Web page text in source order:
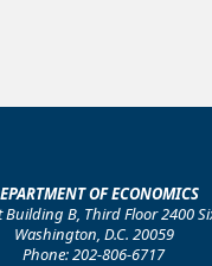
OF ECONOMICS
B, Third Floor 2400
Washington, D.C. 20059
Phone: 202-806-6717